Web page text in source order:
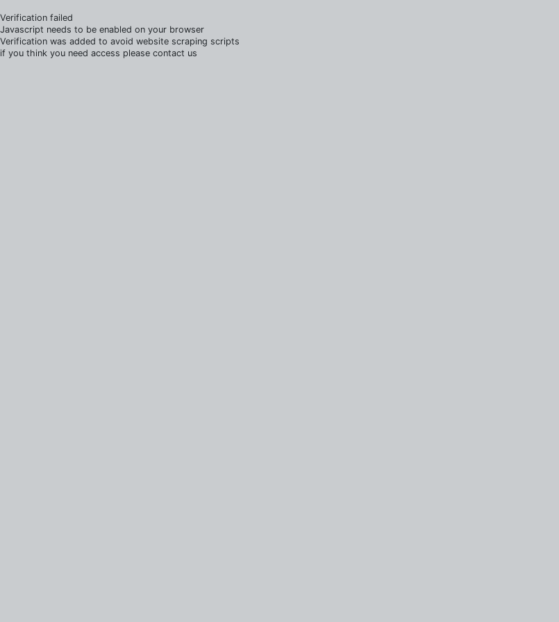
Verification failed
Javascript needs to be enabled on your browser
Verification was added to avoid website scraping scripts
if you think you need access please contact us